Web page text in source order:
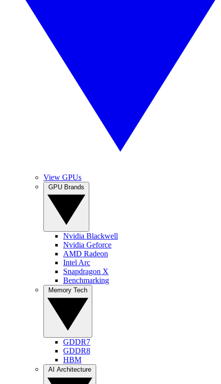
View GPUs
Nvidia Blackwell
Nvidia Geforce
AMD Radeon
Intel Arc
Snapdragon X
Benchmarking
GDDR7
GDDR8
HBM